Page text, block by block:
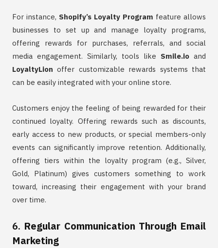
For instance, Shopify’s Loyalty Program feature allows
businesses to set up and manage loyalty programs,
offering rewards for purchases, referrals, and social
media engagement. Similarly, tools like Smile.io and
LoyaltyLion offer customizable rewards systems that
can be easily integrated with your online store.
Customers enjoy the feeling of being rewarded for their
continued loyalty. Offering rewards such as discounts,
early access to new products, or special members-only
events can significantly improve retention. Additionally,
offering tiers within the loyalty program (e.g., Silver,
Gold, Platinum) gives customers something to work
toward, increasing their engagement with your brand
over time.
6. Regular Communication Through Email
Marketing